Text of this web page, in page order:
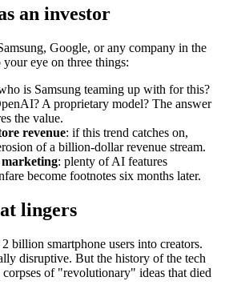
an investor
Google, or any company in the
eye on three things:
is Samsung teaming up with for this?
A proprietary model? The answer
the value.
revenue: if this trend catches on,
of a billion-dollar revenue stream.
marketing: plenty of AI features
become footnotes six months later.
lingers
billion smartphone users into creators.
disruptive. But the history of the tech
of "revolutionary" ideas that died